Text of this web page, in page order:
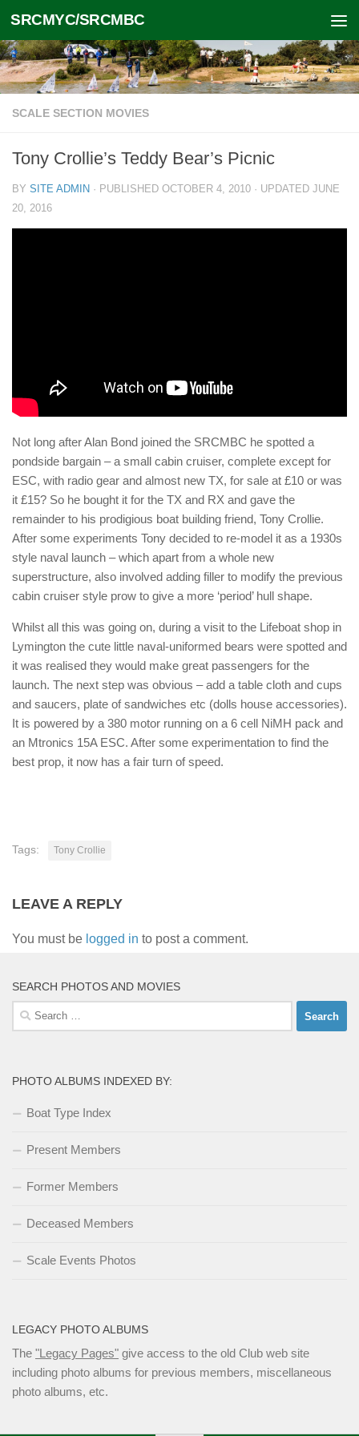
Skip to content
SRCMYC/SRCMBC
SCALE SECTION MOVIES
Tony Crollie’s Teddy Bear’s Picnic
BY SITE ADMIN · PUBLISHED OCTOBER 4, 2010 · UPDATED JUNE
20, 2016
Not long after Alan Bond joined the SRCMBC he spotted a
pondside bargain – a small cabin cruiser, complete except for
ESC, with radio gear and almost new TX, for sale at £10 or was
it £15? So he bought it for the TX and RX and gave the
remainder to his prodigious boat building friend, Tony Crollie.
After some experiments Tony decided to re-model it as a 1930s
style naval launch – which apart from a whole new
superstructure, also involved adding filler to modify the previous
cabin cruiser style prow to give a more ‘period’ hull shape.
Whilst all this was going on, during a visit to the Lifeboat shop in
Lymington the cute little naval-uniformed bears were spotted and
it was realised they would make great passengers for the
launch. The next step was obvious – add a table cloth and cups
and saucers, plate of sandwiches etc (dolls house accessories).
It is powered by a 380 motor running on a 6 cell NiMH pack and
an Mtronics 15A ESC. After some experimentation to find the
best prop, it now has a fair turn of speed.
Tags: Tony Crollie
LEAVE A REPLY
You must be logged in to post a comment.
SEARCH PHOTOS AND MOVIES
Search
for:
PHOTO ALBUMS INDEXED BY:
Boat Type Index
Present Members
Former Members
Deceased Members
Scale Events Photos
LEGACY PHOTO ALBUMS
The "Legacy Pages" give access to the old Club web site
including photo albums for previous members, miscellaneous
photo albums, etc.